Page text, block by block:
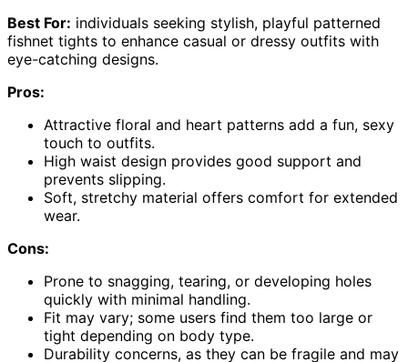
Best For: individuals seeking stylish, playful patterned
fishnet tights to enhance casual or dressy outfits with
eye-catching designs.
Pros:
Attractive floral and heart patterns add a fun, sexy
touch to outfits.
High waist design provides good support and
prevents slipping.
Soft, stretchy material offers comfort for extended
wear.
Cons:
Prone to snagging, tearing, or developing holes
quickly with minimal handling.
Fit may vary; some users find them too large or
tight depending on body type.
Durability concerns, as they can be fragile and may